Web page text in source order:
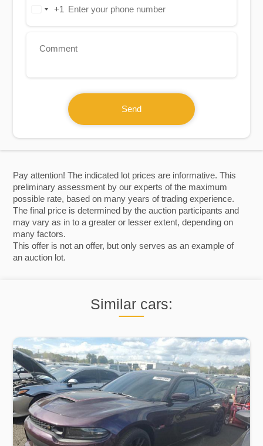
Pay attention! The indicated lot prices are informative. This
preliminary assessment by our experts of the maximum
possible rate, based on many years of trading experience.
The final price is determined by the auction participants and
may vary as in to a greater or lesser extent, depending on
many factors.
This offer is not an offer, but only serves as an example of
an auction lot.
Similar cars:
United+1
Send